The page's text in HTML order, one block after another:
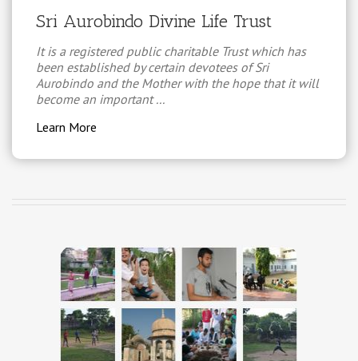
Sri Aurobindo Divine Life Trust
It is a registered public charitable Trust which has
been established by certain devotees of Sri
Aurobindo and the Mother with the hope that it will
become an important ...
Learn More